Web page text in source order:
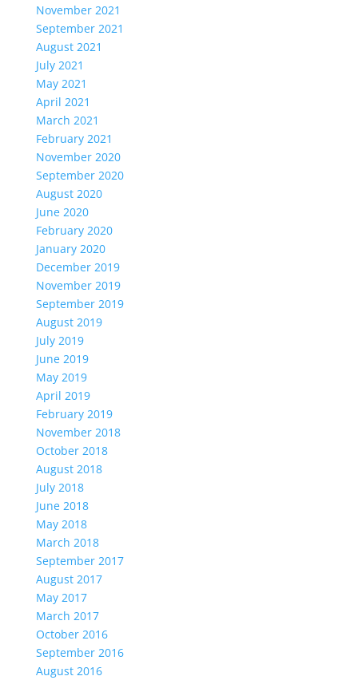
November 2021
September 2021
August 2021
July 2021
May 2021
April 2021
March 2021
February 2021
November 2020
September 2020
August 2020
June 2020
February 2020
January 2020
December 2019
November 2019
September 2019
August 2019
July 2019
June 2019
May 2019
April 2019
February 2019
November 2018
October 2018
August 2018
July 2018
June 2018
May 2018
March 2018
September 2017
August 2017
May 2017
March 2017
October 2016
September 2016
August 2016